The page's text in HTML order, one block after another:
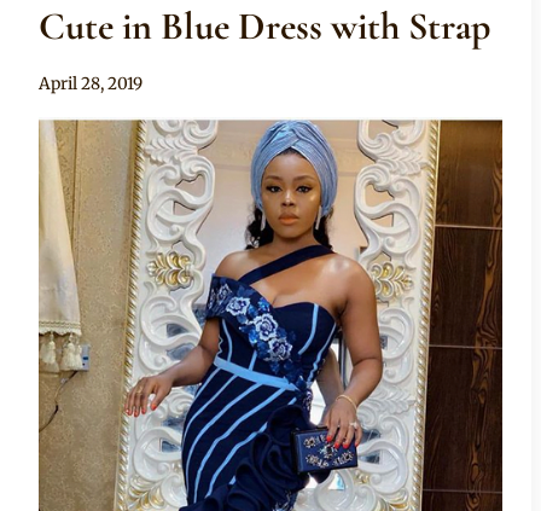
Cute in Blue Dress with Strap
By
April 28, 2019